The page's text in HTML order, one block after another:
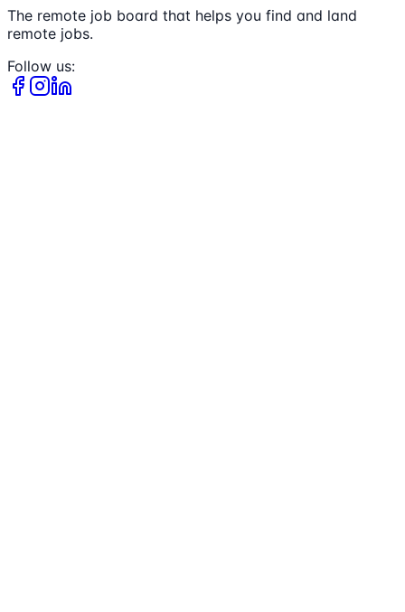
The remote job board that helps you find and land
remote jobs.
Follow us: